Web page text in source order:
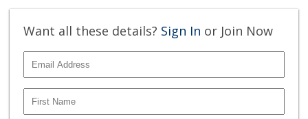
Want all these details? Sign In or Join Now